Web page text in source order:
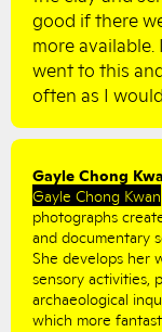
good if there
more
went to this
often as I
Gayle Chong
Gayle Chong Kwan
photographs
and documentary
She develops her
sensory activities,
archaeological
which more